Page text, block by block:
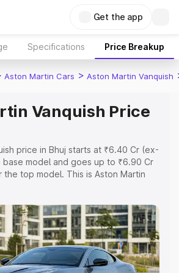
Get the app
Specifications Price Breakup
Aston Martin Cars > Aston Martin Vanquish
Vanquish Price
price in Bhuj starts at ₹6.40 Cr (ex-
model and goes up to ₹6.90 Cr
top model. This is Aston Martin
Cost. Explore the complete
price of Aston Martin Vanquish price
features and details to help you
Range